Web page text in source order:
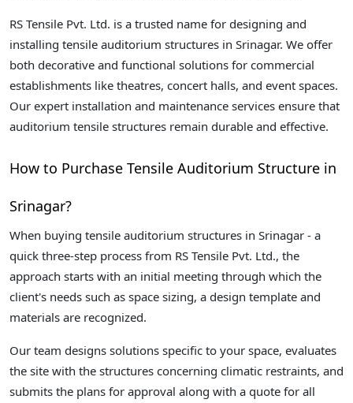
RS Tensile Pvt. Ltd. is a trusted name for designing and
installing tensile auditorium structures in Srinagar. We offer
both decorative and functional solutions for commercial
establishments like theatres, concert halls, and event spaces.
Our expert installation and maintenance services ensure that
auditorium tensile structures remain durable and effective.
How to Purchase Tensile Auditorium Structure in
Srinagar?
When buying tensile auditorium structures in Srinagar - a
quick three-step process from RS Tensile Pvt. Ltd., the
approach starts with an initial meeting through which the
client's needs such as space sizing, a design template and
materials are recognized.
Our team designs solutions specific to your space, evaluates
the site with the structures concerning climatic restraints, and
submits the plans for approval along with a quote for all